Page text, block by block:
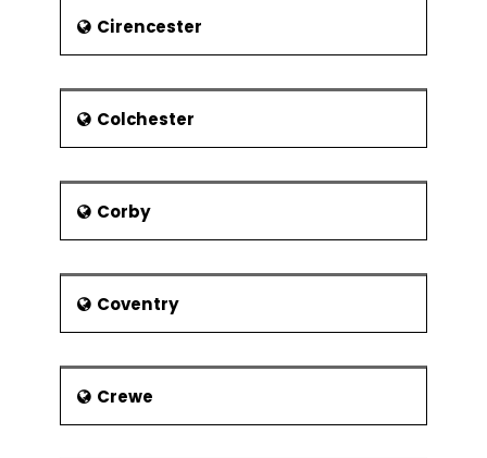
Oscar-nominated director
presenter
Jake Humprey – Presenter with
BBC Formula One
Adrian Durham - football
journalist, presenter on Talksport
radio
Brian J.Ford - Broadcaster,
Biologist and Author
Sporting World Personalities
David Bentley – Footballer with
Tottenham Hotspur and England
Cirencester
Colchester
Corby
Coventry
Crewe